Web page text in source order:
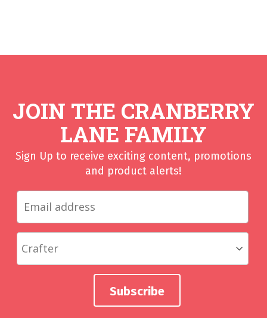
JOIN THE CRANBERRY
LANE FAMILY
Sign Up to receive exciting content, promotions
and product alerts!